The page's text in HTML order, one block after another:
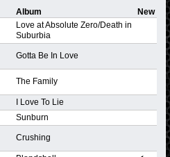
Album
New
Love at Absolute Zero/Death in
Suburbia
Gotta Be In Love
The Family
I Love To Lie
Sunburn
Crushing